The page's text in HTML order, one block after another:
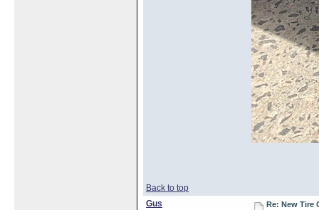
Back to top
Gus
Re: New Tire